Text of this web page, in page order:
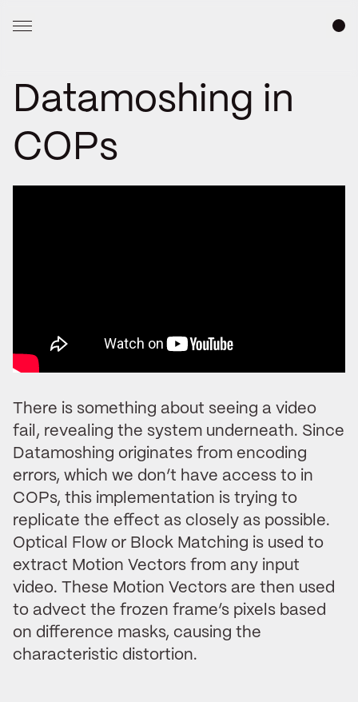
Datamoshing in
COPs
There is something about seeing a video
fail, revealing the system underneath. Since
Datamoshing originates from encoding
errors, which we don’t have access to in
COPs, this implementation is trying to
replicate the effect as closely as possible.
Optical Flow or Block Matching is used to
extract Motion Vectors from any input
video. These Motion Vectors are then used
to advect the frozen frame’s pixels based
on difference masks, causing the
characteristic distortion.